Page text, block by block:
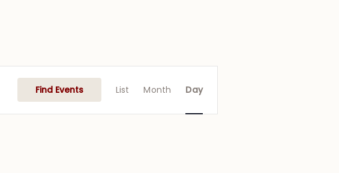
Find Events
Views
List Month Day